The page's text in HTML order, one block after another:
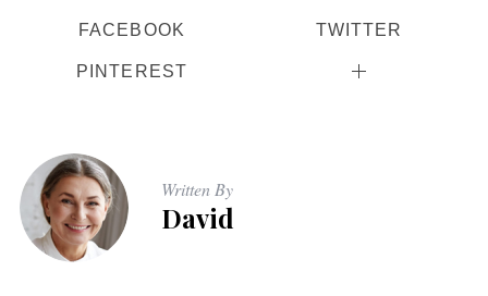
FACEBOOK TWITTER
PINTEREST
Written By
David